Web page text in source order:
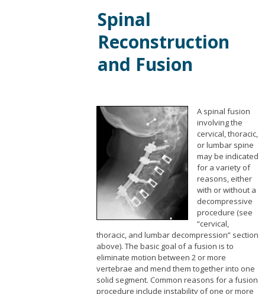
Spinal
Reconstruction
and Fusion
A spinal fusion
involving the
cervical, thoracic,
or lumbar spine
may be indicated
for a variety of
reasons, either
with or without a
decompressive
procedure (see
“cervical,
thoracic, and lumbar decompression” section
above). The basic goal of a fusion is to
eliminate motion between 2 or more
vertebrae and mend them together into one
solid segment. Common reasons for a fusion
procedure include instability of one or more